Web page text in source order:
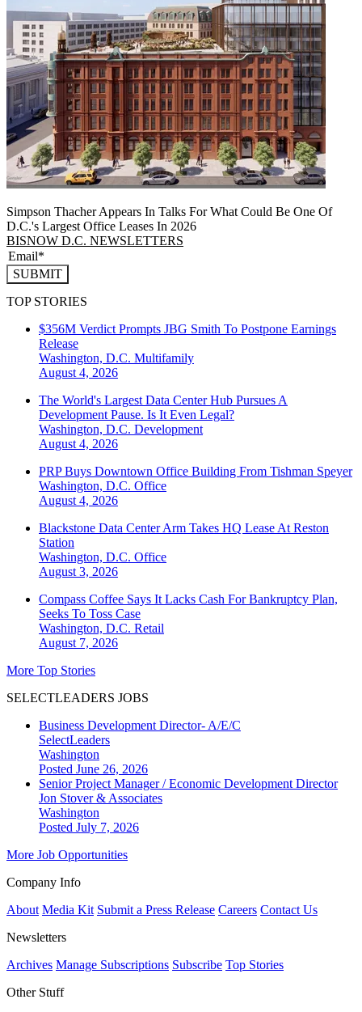
Simpson Thacher Appears In Talks For What Could Be One Of
D.C.'s Largest Office Leases In 2026
BISNOW D.C. NEWSLETTERS
SUBMIT
TOP STORIES
$356M Verdict Prompts JBG Smith To Postpone Earnings
Release
Washington, D.C. Multifamily
August 4, 2026
The World's Largest Data Center Hub Pursues A
Development Pause. Is It Even Legal?
Washington, D.C. Development
August 4, 2026
PRP Buys Downtown Office Building From Tishman Speyer
Washington, D.C. Office
August 4, 2026
Blackstone Data Center Arm Takes HQ Lease At Reston
Station
Washington, D.C. Office
August 3, 2026
Compass Coffee Says It Lacks Cash For Bankruptcy Plan,
Seeks To Toss Case
Washington, D.C. Retail
August 7, 2026
More Top Stories
SELECTLEADERS JOBS
Business Development Director- A/E/C
SelectLeaders
Washington
Posted June 26, 2026
Senior Project Manager / Economic Development Director
Jon Stover & Associates
Washington
Posted July 7, 2026
More Job Opportunities
Company Info
About Media Kit Submit a Press Release Careers Contact Us
Newsletters
Archives Manage Subscriptions Subscribe Top Stories
Other Stuff